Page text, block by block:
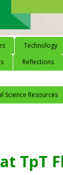
Technology
Reflections
Science Resources
TpT